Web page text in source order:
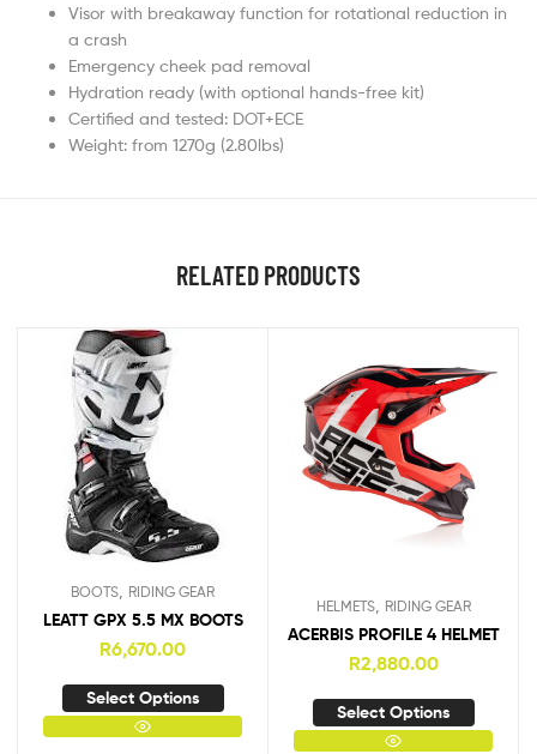
Visor with breakaway function for rotational reduction in
a crash
Emergency cheek pad removal
Hydration ready (with optional hands-free kit)
Certified and tested: DOT+ECE
Weight: from 1270g (2.80lbs)
RELATED PRODUCTS
BOOTS RIDING GEAR
LEATT GPX 5.5 MX BOOTS
R6,670.00
Select Options
HELMETS, RIDING GEAR
ACERBIS PROFILE 4 HELMET
R2,880.00
Select Options